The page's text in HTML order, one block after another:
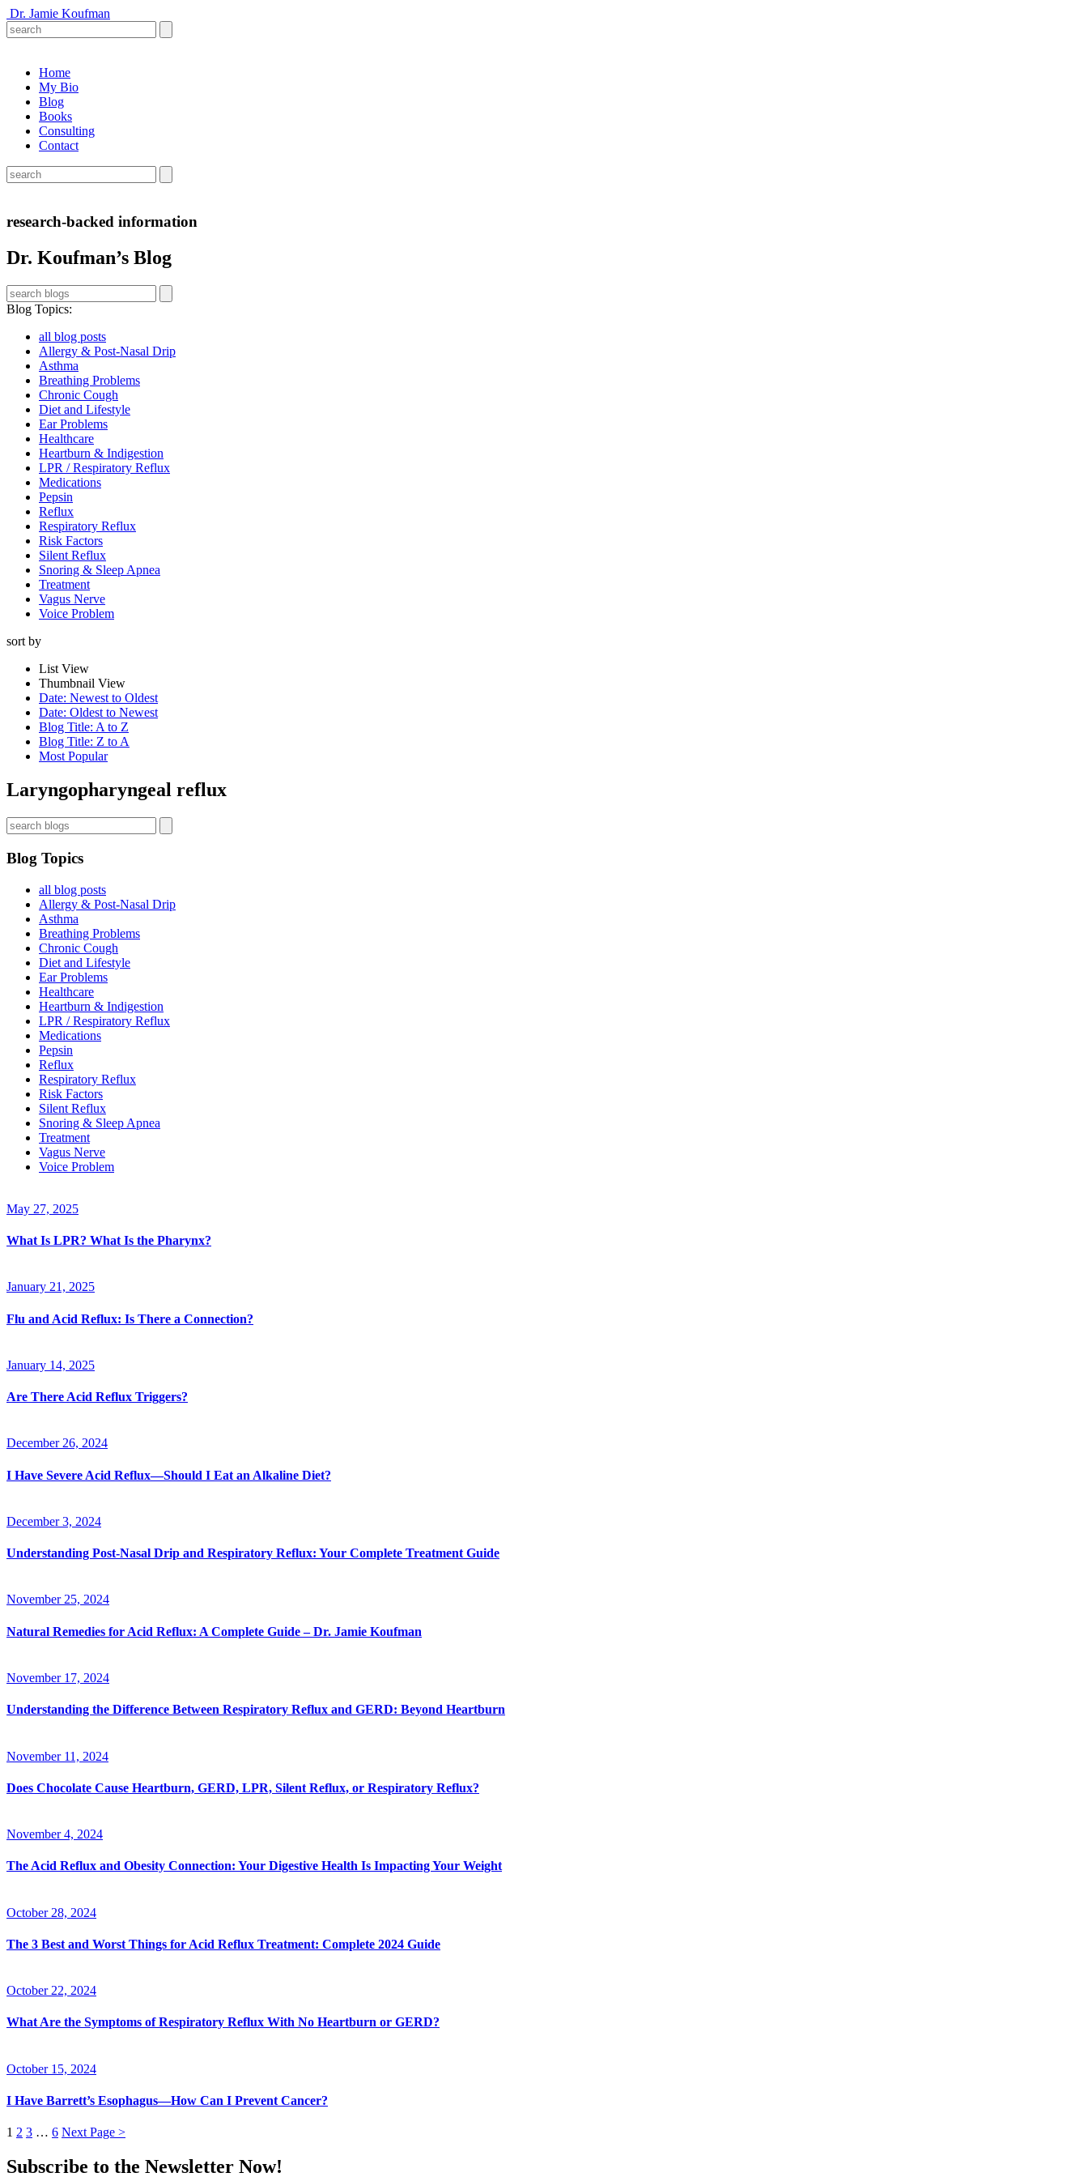
Dr. Jamie Koufman
Home
My Bio
Blog
Books
Consulting
Contact
research-backed information
Dr. Koufman’s Blog
Blog Topics:
all blog posts
Allergy & Post-Nasal Drip
Asthma
Breathing Problems
Chronic Cough
Diet and Lifestyle
Ear Problems
Healthcare
Heartburn & Indigestion
LPR / Respiratory Reflux
Medications
Pepsin
Reflux
Respiratory Reflux
Risk Factors
Silent Reflux
Snoring & Sleep Apnea
Treatment
Vagus Nerve
Voice Problem
sort by
List View
Thumbnail View
Date: Newest to Oldest
Date: Oldest to Newest
Blog Title: A to Z
Blog Title: Z to A
Most Popular
Laryngopharyngeal reflux
Blog Topics
all blog posts
Allergy & Post-Nasal Drip
Asthma
Breathing Problems
Chronic Cough
Diet and Lifestyle
Ear Problems
Healthcare
Heartburn & Indigestion
LPR / Respiratory Reflux
Medications
Pepsin
Reflux
Respiratory Reflux
Risk Factors
Silent Reflux
Snoring & Sleep Apnea
Treatment
Vagus Nerve
Voice Problem
May 27, 2025
What Is LPR? What Is the Pharynx?
January 21, 2025
Flu and Acid Reflux: Is There a Connection?
January 14, 2025
Are There Acid Reflux Triggers?
December 26, 2024
I Have Severe Acid Reflux—Should I Eat an Alkaline Diet?
December 3, 2024
Understanding Post-Nasal Drip and Respiratory Reflux: Your Complete Treatment Guide
November 25, 2024
Natural Remedies for Acid Reflux: A Complete Guide – Dr. Jamie Koufman
November 17, 2024
Understanding the Difference Between Respiratory Reflux and GERD: Beyond Heartburn
November 11, 2024
Does Chocolate Cause Heartburn, GERD, LPR, Silent Reflux, or Respiratory Reflux?
November 4, 2024
The Acid Reflux and Obesity Connection: Your Digestive Health Is Impacting Your Weight
October 28, 2024
The 3 Best and Worst Things for Acid Reflux Treatment: Complete 2024 Guide
October 22, 2024
What Are the Symptoms of Respiratory Reflux With No Heartburn or GERD?
October 15, 2024
I Have Barrett’s Esophagus—How Can I Prevent Cancer?
1 2 3 … 6 Next Page >
Subscribe to the Newsletter Now!